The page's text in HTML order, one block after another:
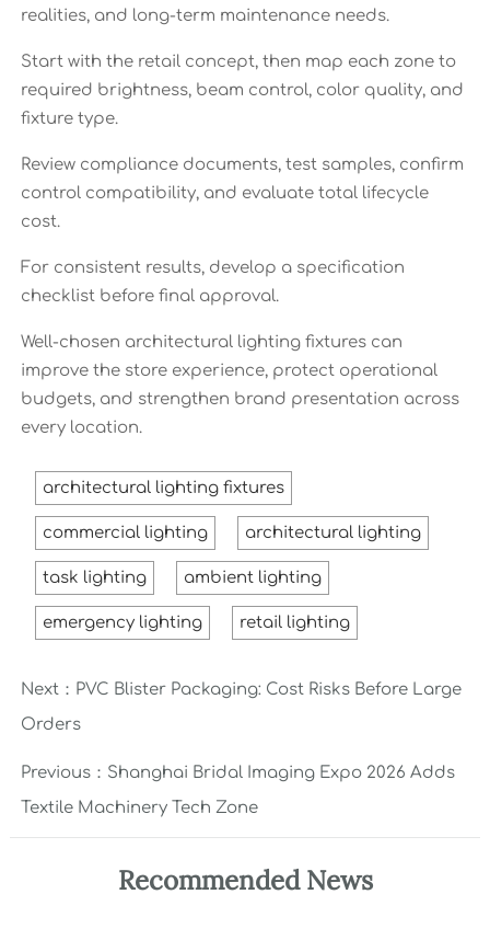
realities, and long-term maintenance needs.
Start with the retail concept, then map each zone to
required brightness, beam control, color quality, and
fixture type.
Review compliance documents, test samples, confirm
control compatibility, and evaluate total lifecycle
cost.
For consistent results, develop a specification
checklist before final approval.
Well-chosen architectural lighting fixtures can
improve the store experience, protect operational
budgets, and strengthen brand presentation across
every location.
architectural lighting fixtures
commercial lighting architectural lighting
task lighting ambient lighting
emergency lighting retail lighting
Next： PVC Blister Packaging: Cost Risks Before Large
Orders
Previous： Shanghai Bridal Imaging Expo 2026 Adds
Textile Machinery Tech Zone
Recommended News